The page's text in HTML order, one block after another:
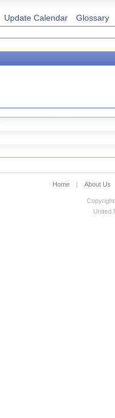
Update Calendar Glossary
Home | About Us
United